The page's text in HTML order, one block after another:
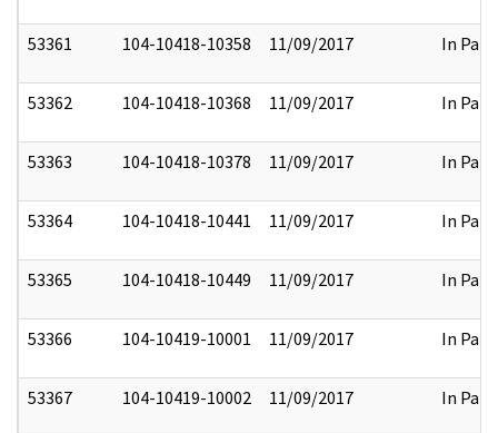
53361 104-10418-10358 11/09/2017 In Part
53362 104-10418-10368 11/09/2017 In Part
53363 104-10418-10378 11/09/2017 In Part
53364 104-10418-10441 11/09/2017 In Part
53365 104-10418-10449 11/09/2017 In Part
53366 104-10419-10001 11/09/2017 In Part
53367 104-10419-10002 11/09/2017 In Part